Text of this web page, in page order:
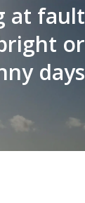
at fault
or
days